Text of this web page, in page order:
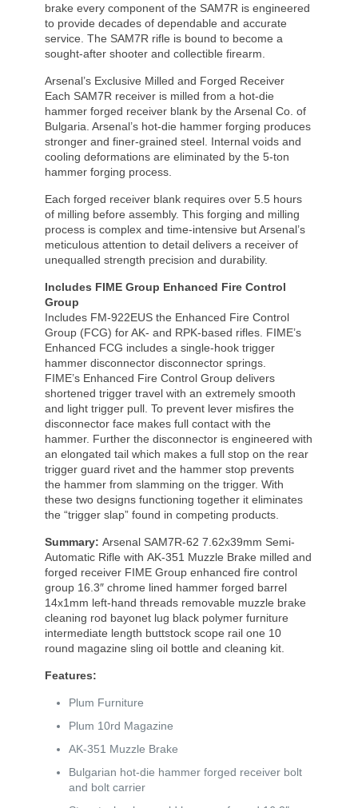
brake every component of the SAM7R is engineered
to provide decades of dependable and accurate
service. The SAM7R rifle is bound to become a
sought-after shooter and collectible firearm.
Arsenal’s Exclusive Milled and Forged Receiver
Each SAM7R receiver is milled from a hot-die
hammer forged receiver blank by the Arsenal Co. of
Bulgaria. Arsenal’s hot-die hammer forging produces
stronger and finer-grained steel. Internal voids and
cooling deformations are eliminated by the 5-ton
hammer forging process.
Each forged receiver blank requires over 5.5 hours
of milling before assembly. This forging and milling
process is complex and time-intensive but Arsenal’s
meticulous attention to detail delivers a receiver of
unequalled strength precision and durability.
Includes FIME Group Enhanced Fire Control
Group
Includes FM-922EUS the Enhanced Fire Control
Group (FCG) for AK- and RPK-based rifles. FIME’s
Enhanced FCG includes a single-hook trigger
hammer disconnector disconnector springs.
FIME’s Enhanced Fire Control Group delivers
shortened trigger travel with an extremely smooth
and light trigger pull. To prevent lever misfires the
disconnector face makes full contact with the
hammer. Further the disconnector is engineered with
an elongated tail which makes a full stop on the rear
trigger guard rivet and the hammer stop prevents
the hammer from slamming on the trigger. With
these two designs functioning together it eliminates
the “trigger slap” found in competing products.
Summary: Arsenal SAM7R-62 7.62x39mm Semi-
Automatic Rifle with AK-351 Muzzle Brake milled and
forged receiver FIME Group enhanced fire control
group 16.3″ chrome lined hammer forged barrel
14x1mm left-hand threads removable muzzle brake
cleaning rod bayonet lug black polymer furniture
intermediate length buttstock scope rail one 10
round magazine sling oil bottle and cleaning kit.
Features:
Plum Furniture
Plum 10rd Magazine
AK-351 Muzzle Brake
Bulgarian hot-die hammer forged receiver bolt
and bolt carrier